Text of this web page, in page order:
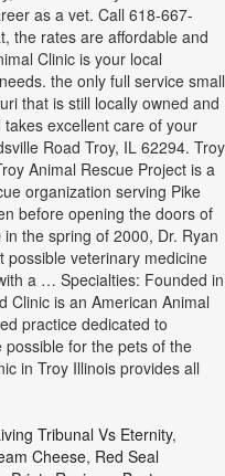
as a vet. Call 618-667-
the rates are affordable and
Clinic is your local
the only full service small
that is still locally owned and
excellent care of your
Road Troy, IL 62294. Troy
Animal Rescue Project is a
organization serving Pike
before opening the doors of
the spring of 2000, Dr. Ryan
possible veterinary medicine
a … Specialties: Founded in
Clinic is an American Animal
practice dedicated to
for the pets of the
in Troy Illinois provides all
Tribunal Vs Eternity,
Cheese, Red Seal